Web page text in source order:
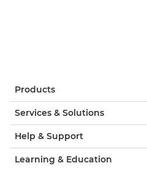
Products
Services & Solutions
Help & Support
Learning & Education